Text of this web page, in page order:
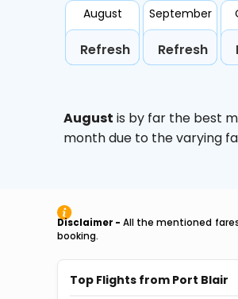
August
Refresh
September
Refresh
August is by far the best
month due to the varying
Disclaimer - All the mentioned
booking.
Top Flights from Port Blair